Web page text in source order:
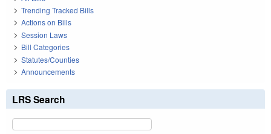
Trending Tracked Bills
Actions on Bills
Session Laws
Bill Categories
Statutes/Counties
Announcements
LRS Search